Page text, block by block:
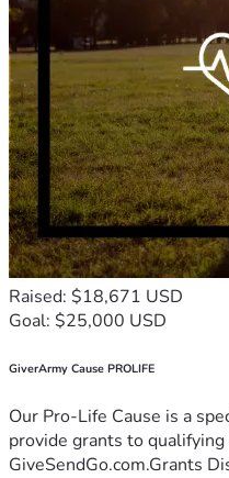
Raised: $18,671 USD
Goal: $25,000 USD
GiverArmy Cause PROLIFE
Our Pro-Life Cause is a
provide grants to qualifying
GiveSendGo.com.Grants